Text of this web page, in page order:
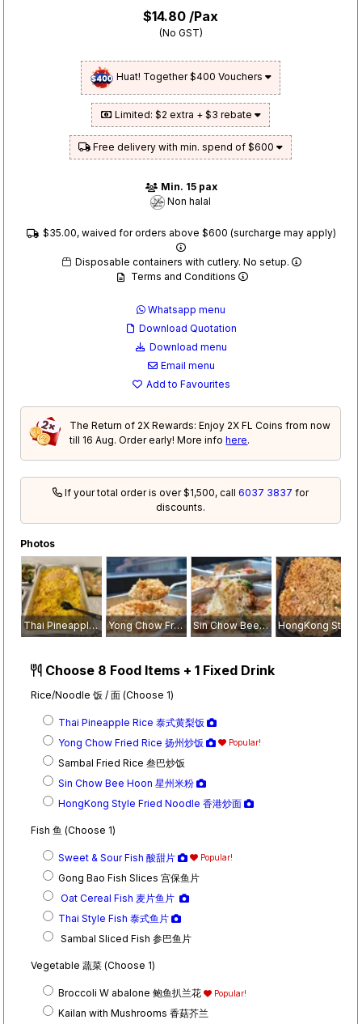
$14.80 /Pax
(No GST)
Huat! Together $400 Vouchers
Limited: $2 extra + $3 rebate
Free delivery with min. spend of $600
Min. 15 pax
Non halal
$35.00, waived for orders above $600 (surcharge may apply)
Disposable containers with cutlery. No setup.
Terms and Conditions
Whatsapp menu
Download Quotation
Download menu
Email menu
Add to Favourites
The Return of 2X Rewards: Enjoy 2X FL Coins from now
till 16 Aug. Order early! More infohere.
If your total order is over $1,500, call6037 3837 for
discounts.
Photos
Thai Pineapple Rice 泰式黄梨饭 Yong Chow Fried Rice 扬州炒饭 Sin Chow Bee Hoon 星州米粉
Choose 8 Food Items + 1 Fixed Drink
Rice/Noodle 饭 / 面 (Choose 1)
Thai Pineapple Rice 泰式黄梨饭
Yong Chow Fried Rice 扬州炒饭
Popular!
Sambal Fried Rice 叁巴炒饭
Sin Chow Bee Hoon 星州米粉
HongKong Style Fried Noodle 香港炒面
Fish 鱼 (Choose 1)
Sweet & Sour Fish 酸甜片 Popular!
Gong Bao Fish Slices 宫保鱼片
Oat Cereal Fish 麦片鱼片
Thai Style Fish 泰式鱼片
Sambal Sliced Fish 参巴鱼片
Vegetable 蔬菜 (Choose 1)
Broccoli W abalone 鲍鱼扒兰花 Popular!
Kailan with Mushrooms 香菇芥兰